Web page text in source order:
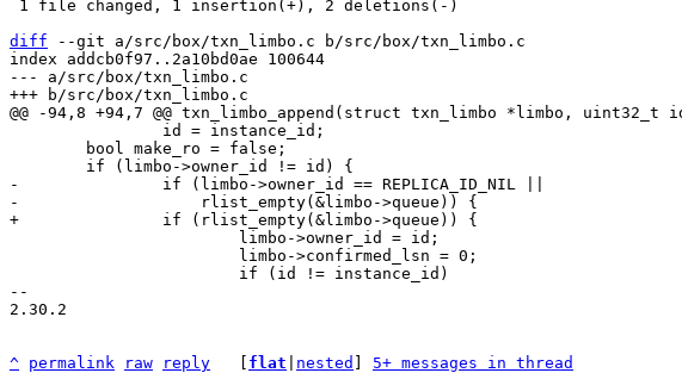
diff --git a/src/box/txn_limbo.c b/src/box/txn_limbo.c
index addcb0f97..2a10bd0ae 100644
--- a/src/box/txn_limbo.c
-		if (limbo->owner_id == REPLICA_ID_NIL ||
--
2.30.2
^ permalink raw reply flat nested 5+ messages in thread